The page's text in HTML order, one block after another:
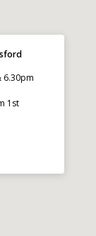
6.30pm
1st